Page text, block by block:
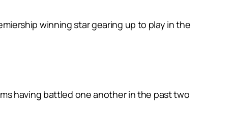
winning star gearing up to play in the
having battled one another in the past two